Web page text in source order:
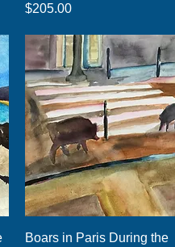
Price
$205.00
Quick View
Boars in Paris During the